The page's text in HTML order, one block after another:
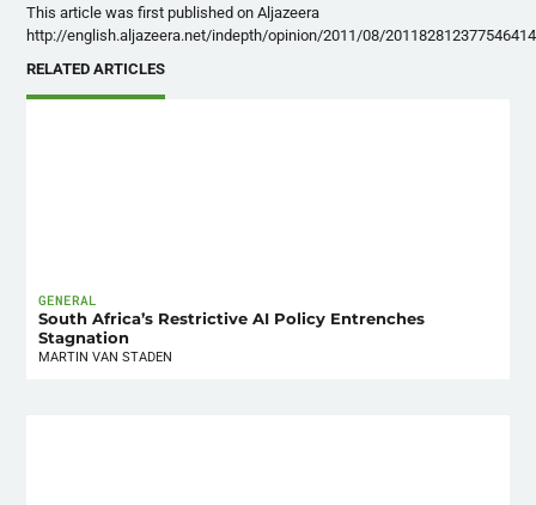
This article was first published on Aljazeera
http://english.aljazeera.net/indepth/opinion/2011/08/
RELATED ARTICLES
GENERAL
South Africa’s Restrictive AI Policy Entrenches
Stagnation
MARTIN VAN STADEN